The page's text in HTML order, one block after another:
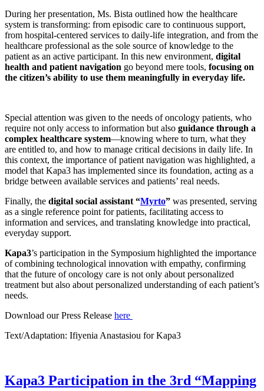
During her presentation, Ms. Bista outlined how the healthcare
system is transforming: from episodic care to continuous support,
from hospital-centered services to daily-life integration, and from the
healthcare professional as the sole source of knowledge to the
patient as an active participant. In this new environment, digital
health and patient navigation go beyond mere tools, focusing on
the citizen’s ability to use them meaningfully in everyday life.
Special attention was given to the needs of oncology patients, who
require not only access to information but also guidance through a
complex healthcare system—knowing where to turn, what they
are entitled to, and how to manage critical decisions in daily life. In
this context, the importance of patient navigation was highlighted, a
model that Kapa3 has implemented since its foundation, acting as a
bridge between available services and patients’ real needs.
Finally, the digital social assistant “Myrto” was presented, serving
as a single reference point for patients, facilitating access to
information and services, and translating knowledge into practical,
everyday support.
Kapa3’s participation in the Symposium highlighted the importance
of combining technological innovation with empathy, confirming
that the future of oncology care is not only about personalized
treatment but also about personalized understanding of each patient’s
needs.
Download our Press Release here
Text/Adaptation: Ifiyenia Anastasiou for Kapa3
Kapa3 Participation in the 3rd “Mapping